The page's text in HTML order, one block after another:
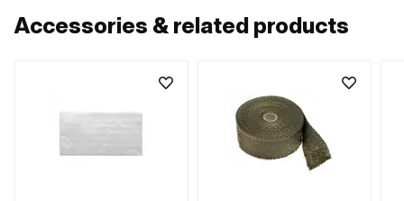
Accessories & related products